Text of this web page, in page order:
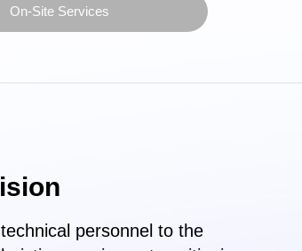
On-Site Services
personnel to the